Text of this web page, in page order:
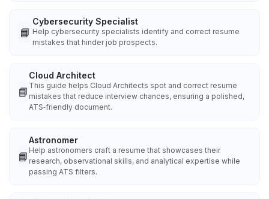
📘
Cybersecurity Specialist
Help cybersecurity specialists identify and correct resume
mistakes that hinder job prospects.
📘
Cloud Architect
This guide helps Cloud Architects spot and correct resume
mistakes that reduce interview chances, ensuring a polished,
ATS‑friendly document.
📘
Astronomer
Help astronomers craft a resume that showcases their
research, observational skills, and analytical expertise while
passing ATS filters.